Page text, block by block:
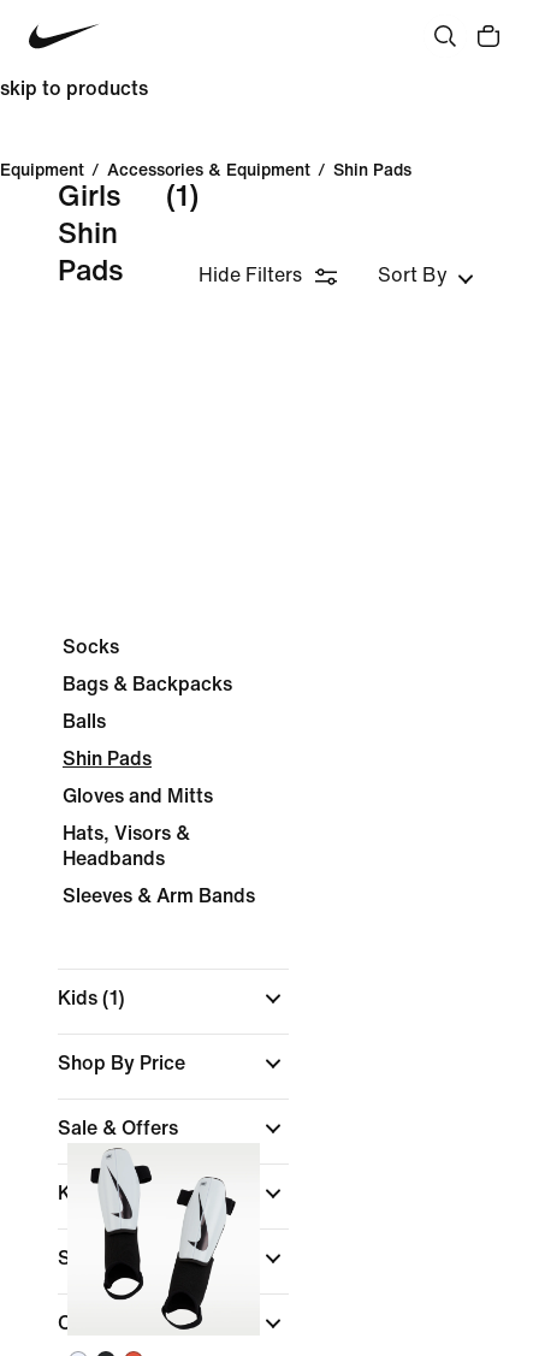
skip to products
Equipment / Accessories & Equipment / Shin Pads
Girls
Shin
Pads
(1)
Hide Filters Sort By
Socks
Bags & Backpacks
Balls
Shin Pads
Gloves and Mitts
Hats, Visors &
Headbands
Sleeves & Arm Bands
Kids (1)
Shop By Price
Sale & Offers
Kids Age
Size Range
Colour